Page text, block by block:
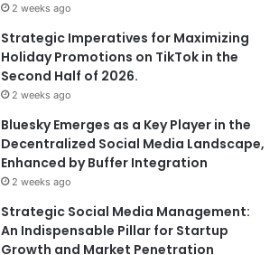
2 weeks ago
Strategic Imperatives for Maximizing
Holiday Promotions on TikTok in the
Second Half of 2026.
2 weeks ago
Bluesky Emerges as a Key Player in the
Decentralized Social Media Landscape,
Enhanced by Buffer Integration
2 weeks ago
Strategic Social Media Management:
An Indispensable Pillar for Startup
Growth and Market Penetration